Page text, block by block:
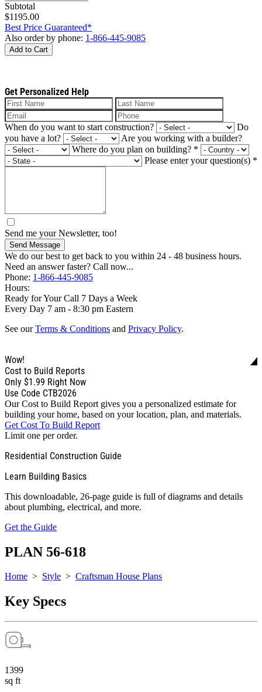
Subtotal
$1195.00
Best Price Guaranteed*
Also order by phone: 1-866-445-9085
Add to Cart
Get Personalized Help
When do you want to start construction?
Do
you have a lot?
Are you working with a builder?
Where do you plan on building? *
Please enter your question(s) *
Send me your Newsletter, too!
Send Message
We do our best to get back to you within 24 - 48 business hours.
Need an answer faster? Call now...
Phone: 1-866-445-9085
Hours:
Ready for Your Call 7 Days a Week
Every Day 7 am - 8:30 pm Eastern
See ourTerms & Conditions and Privacy Policy.
Wow!
Cost to Build Reports
Only $1.99 Right Now
Use Code CTB2026
Our Cost to Build Report gives you a personalized estimate for
building your home, based on your location, plan, and materials.
Get Cost To Build Report
Limit one per order.
Residential Construction Guide
Learn Building Basics
This downloadable, 26-page guide is full of diagrams and details
about plumbing, electrical, and more.
Get the Guide
PLAN 56-618
Home > Style > Craftsman House Plans
Key Specs
1399
sq ft